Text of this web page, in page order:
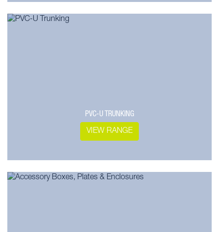
PVC-U TRUNKING
VIEW RANGE